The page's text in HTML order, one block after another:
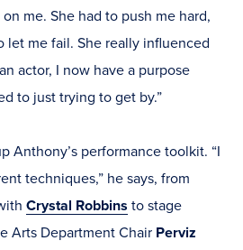
me. She had to push me hard,
let me fail. She really influenced
actor, I now have a purpose
to just trying to get by.”
Anthony’s performance toolkit. “I
techniques,” he says, from
Crystal Robbins to stage
Arts Department Chair Perviz